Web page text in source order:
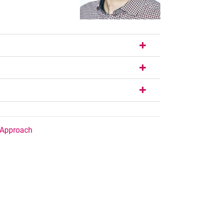
link, opens in a new window)
(external link, opens in a new window)